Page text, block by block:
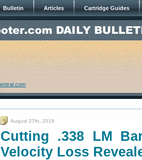
Bulletin Articles Cartridge Guides
August 27th, 2019
Cutting .338 LM
Velocity Loss